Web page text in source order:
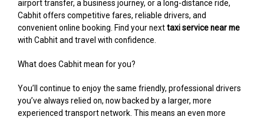
airport transfer, a business journey, or a long-distance ride,
Cabhit offers competitive fares, reliable drivers, and
convenient online booking. Find your nexttaxi service near me
with Cabhit and travel with confidence.
What does Cabhit mean for you?
You’ll continue to enjoy the same friendly, professional drivers
you’ve always relied on, now backed by a larger, more
experienced transport network. This means an even more